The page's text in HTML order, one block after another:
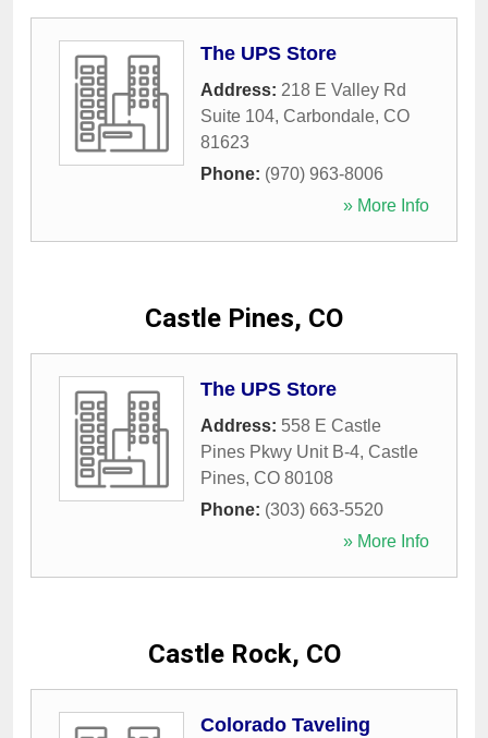
The UPS Store
Address: 218 E Valley Rd
Suite 104, Carbondale, CO
81623
Phone: (970) 963-8006
» More Info
Castle Pines, CO
The UPS Store
Address: 558 E Castle
Pines Pkwy Unit B-4, Castle
Pines, CO 80108
Phone: (303) 663-5520
» More Info
Castle Rock, CO
Colorado Taveling